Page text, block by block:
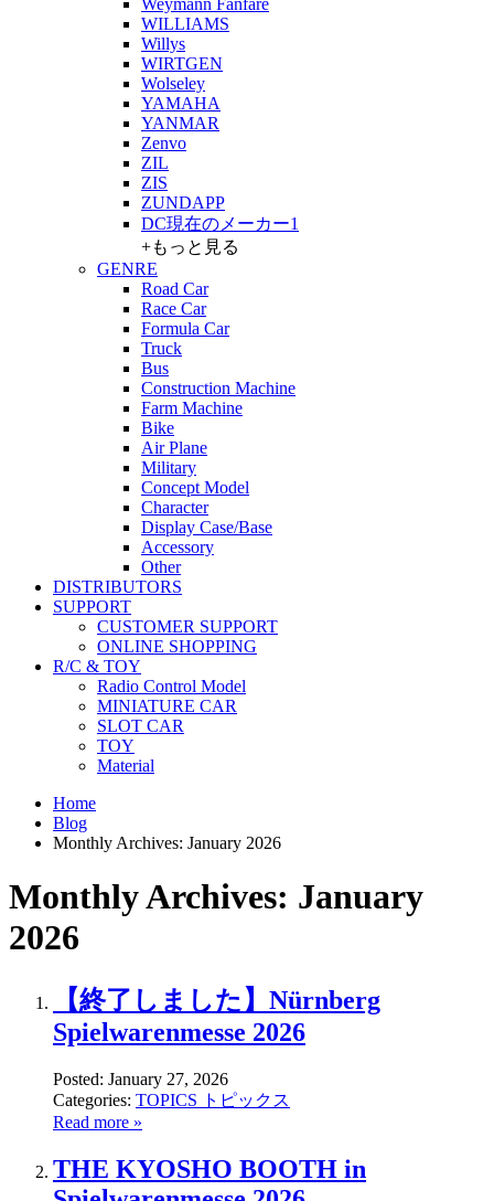
WILLIAMS
Willys
WIRTGEN
Wolseley
YAMAHA
YANMAR
Zenvo
ZIL
ZIS
ZUNDAPP
DC現在のメーカー1
+もっと見る
GENRE
Road Car
Race Car
Formula Car
Truck
Bus
Construction Machine
Farm Machine
Bike
Air Plane
Military
Concept Model
Character
Display Case/Base
Accessory
Other
DISTRIBUTORS
SUPPORT
CUSTOMER SUPPORT
ONLINE SHOPPING
R/C & TOY
Radio Control Model
MINIATURE CAR
SLOT CAR
TOY
Material
Home
Blog
Monthly Archives: January 2026
Monthly Archives: January
2026
【終了しました】Nürnberg
Spielwarenmesse 2026
Posted: January 27, 2026
Categories: TOPICS トピックス
Read more »
THE KYOSHO BOOTH in